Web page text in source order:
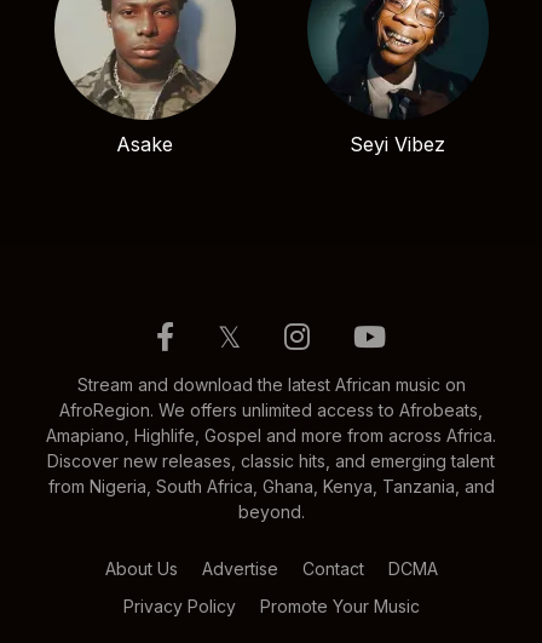
Asake Seyi Vibez
𝕏
Stream and download the latest African music on
AfroRegion. We offers unlimited access to Afrobeats,
Amapiano, Highlife, Gospel and more from across Africa.
Discover new releases, classic hits, and emerging talent
from Nigeria, South Africa, Ghana, Kenya, Tanzania, and
beyond.
About Us Advertise Contact
DCMA
Privacy Policy
Promote Your Music